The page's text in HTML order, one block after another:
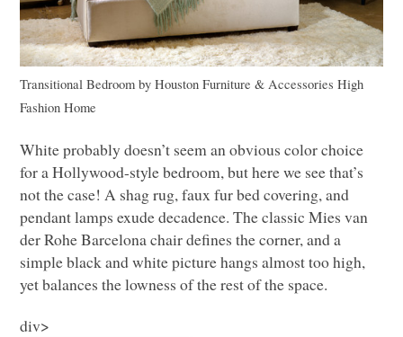
Transitional Bedroom byHouston Furniture & Accessories High
Fashion Home
White probably doesn’t seem an obvious color choice
for a Hollywood-style bedroom, but here we see that’s
not the case! A shag rug, faux fur bed covering, and
pendant lamps exude decadence. The classic Mies van
der Rohe Barcelona chair defines the corner, and a
simple black and white picture hangs almost too high,
yet balances the lowness of the rest of the space.
div>